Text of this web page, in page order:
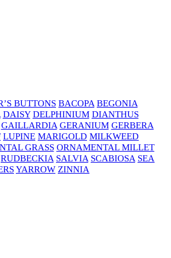
BUTTONS BACOPA BEGONIA
DAISY DELPHINIUM DIANTHUS
GAILLARDIA GERANIUM GERBERA
LUPINE MARIGOLD MILKWEED
GRASS ORNAMENTAL MILLET
RUDBECKIA SALVIA SCABIOSA SEA
YARROW ZINNIA